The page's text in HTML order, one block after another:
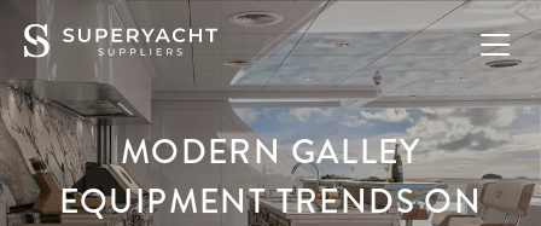
MODERN GALLEY
EQUIPMENT TRENDS ON